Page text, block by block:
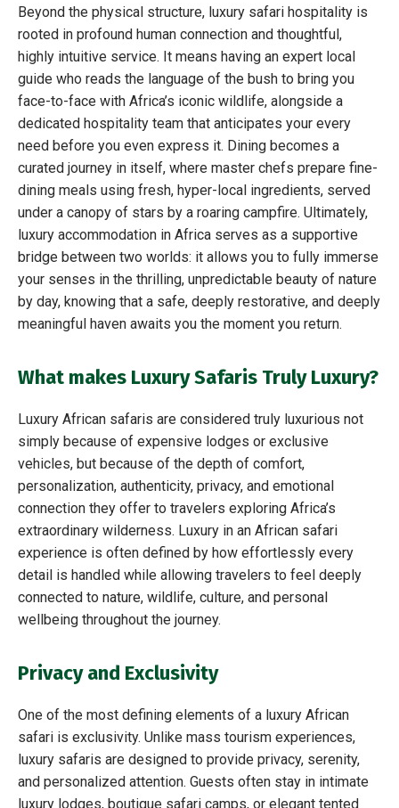
Beyond the physical structure, luxury safari hospitality is
rooted in profound human connection and thoughtful,
highly intuitive service. It means having an expert local
guide who reads the language of the bush to bring you
face-to-face with Africa’s iconic wildlife, alongside a
dedicated hospitality team that anticipates your every
need before you even express it. Dining becomes a
curated journey in itself, where master chefs prepare fine-
dining meals using fresh, hyper-local ingredients, served
under a canopy of stars by a roaring campfire. Ultimately,
luxury accommodation in Africa serves as a supportive
bridge between two worlds: it allows you to fully immerse
your senses in the thrilling, unpredictable beauty of nature
by day, knowing that a safe, deeply restorative, and deeply
meaningful haven awaits you the moment you return.
What makes Luxury Safaris Truly Luxury?
Luxury African safaris are considered truly luxurious not
simply because of expensive lodges or exclusive
vehicles, but because of the depth of comfort,
personalization, authenticity, privacy, and emotional
connection they offer to travelers exploring Africa’s
extraordinary wilderness. Luxury in an African safari
experience is often defined by how effortlessly every
detail is handled while allowing travelers to feel deeply
connected to nature, wildlife, culture, and personal
wellbeing throughout the journey.
Privacy and Exclusivity
One of the most defining elements of a luxury African
safari is exclusivity. Unlike mass tourism experiences,
luxury safaris are designed to provide privacy, serenity,
and personalized attention. Guests often stay in intimate
luxury lodges, boutique safari camps, or elegant tented